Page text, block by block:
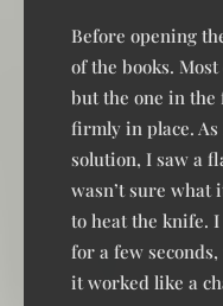
Before opening
of the books.
but the one in the
firmly in place.
solution, I saw a
wasn’t sure what
to heat the knife.
for a few
it worked like a